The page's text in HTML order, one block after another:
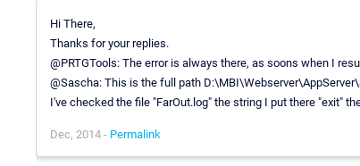
Hi There,
Thanks for your replies.
@PRTGTools: The error is always there, as soons when I
@Sascha: This is the full path
I've checked the file "FarOut.log" the string I put there "exit"
Dec, 2014 - Permalink